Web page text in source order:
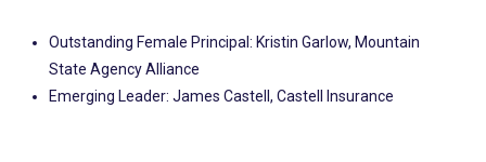
Outstanding Female Principal: Kristin Garlow, Mountain
State Agency Alliance
Emerging Leader: James Castell, Castell Insurance